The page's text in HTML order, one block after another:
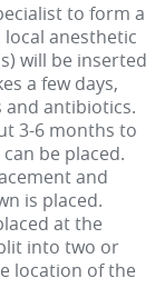
to form a
anesthetic
will be inserted
a few days,
and antibiotics.
3-6 months to
be placed.
and
is placed.
at the
into two or
location of the